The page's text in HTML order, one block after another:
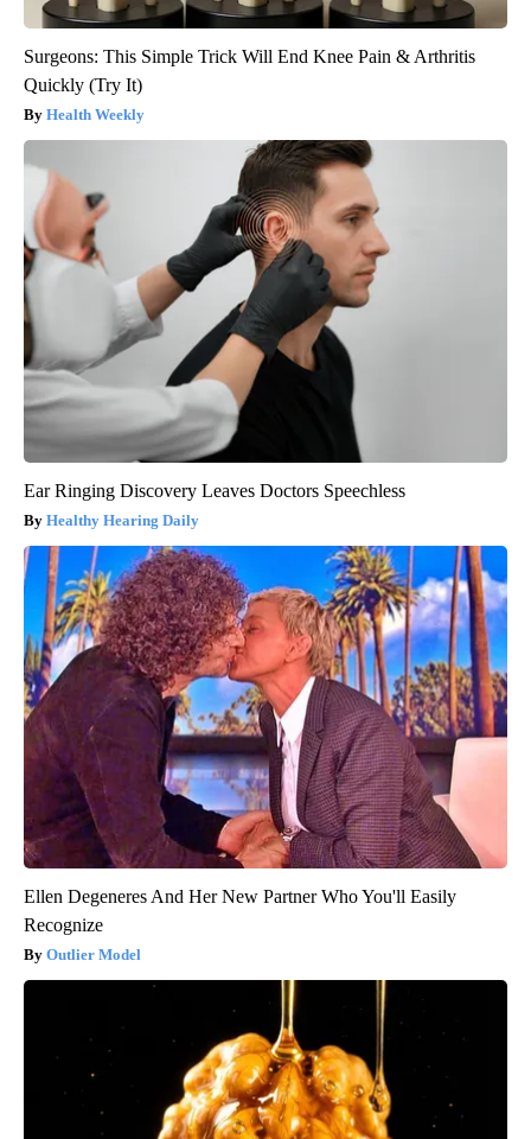
Surgeons: This Simple Trick Will End Knee Pain & Arthritis
Quickly (Try It)
Health Weekly
Ear Ringing Discovery Leaves Doctors Speechless
Healthy Hearing Daily
Ellen Degeneres And Her New Partner Who You'll Easily
Recognize
Outlier Model